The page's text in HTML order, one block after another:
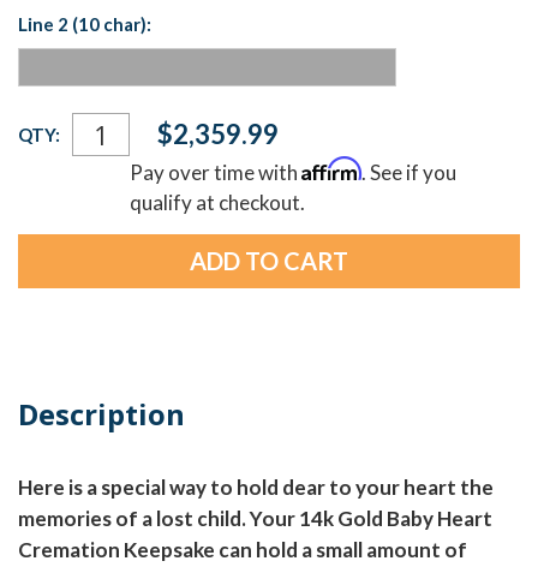
Line 2 (10 char):
Current
Stock:
QTY: $2,359.99
Pay over time withAffirm. See if you
qualify at checkout.
Description
Here is a special way to hold dear to your heart the
memories of a lost child. Your 14k Gold Baby Heart
Cremation Keepsake can hold a small amount of